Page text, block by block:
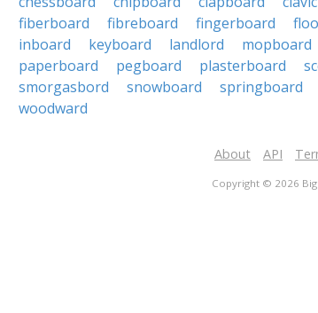
fiberboard
fibreboard fingerboard
inboard
keyboard landlord mopboard
paperboard
pegboard plasterboard
smorgasbord
snowboard springboard
woodward
About API
Copyright © 2026 Big